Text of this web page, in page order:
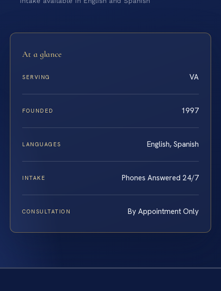
At a glance
SERVING VA
FOUNDED 1997
LANGUAGES English, Spanish
INTAKE Phones Answered 24/7
CONSULTATION By Appointment Only